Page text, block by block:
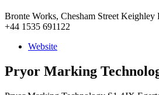
Bronte Works, Chesham Street
+44 1535 691122
Website
Pryor Marking